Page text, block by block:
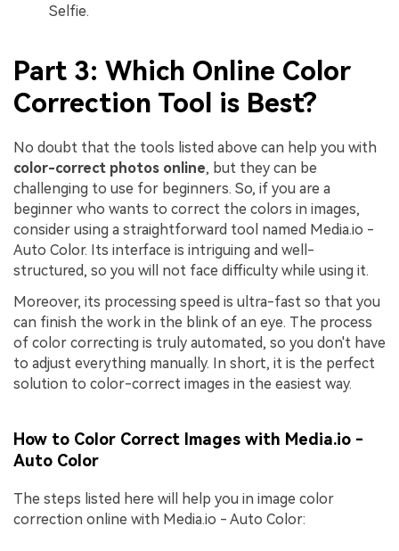
Selfie.
Part 3: Which Online Color
Correction Tool is Best?
No doubt that the tools listed above can help you with
color-correct photos online, but they can be
challenging to use for beginners. So, if you are a
beginner who wants to correct the colors in images,
consider using a straightforward tool named Media.io -
Auto Color. Its interface is intriguing and well-
structured, so you will not face difficulty while using it.
Moreover, its processing speed is ultra-fast so that you
can finish the work in the blink of an eye. The process
of color correcting is truly automated, so you don't have
to adjust everything manually. In short, it is the perfect
solution to color-correct images in the easiest way.
How to Color Correct Images with Media.io -
Auto Color
The steps listed here will help you in image color
correction online with Media.io - Auto Color: